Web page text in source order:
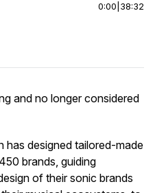
0:00 38:32
and no longer considered
has designed tailored-made
brands, guiding
of their sonic brands